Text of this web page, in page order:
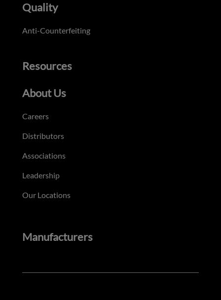
Quality
Anti-Counterfeiting
Resources
About Us
Careers
Distributors
Associations
Leadership
Our Locations
Manufacturers